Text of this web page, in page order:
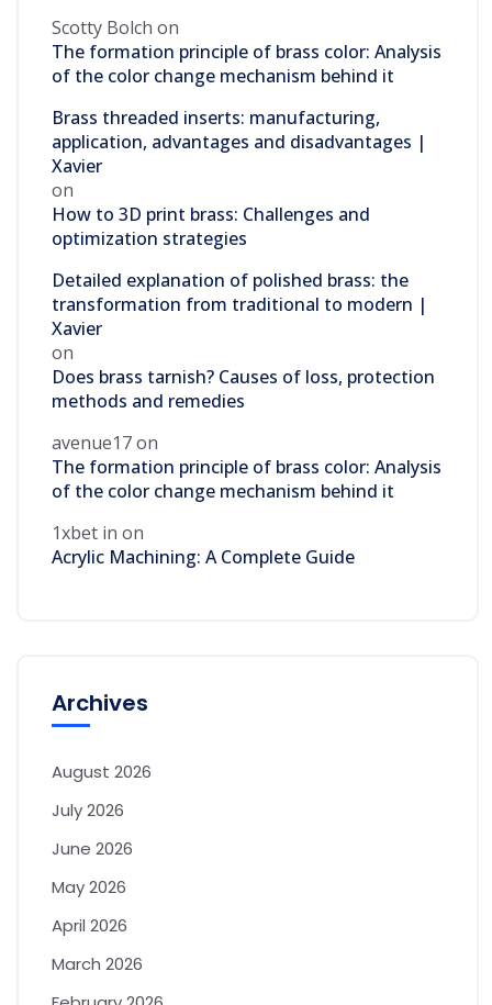
Scotty Bolch on
The formation principle of brass color: Analysis
of the color change mechanism behind it
Brass threaded inserts: manufacturing,
application, advantages and disadvantages |
Xavier
on
How to 3D print brass: Challenges and
optimization strategies
Detailed explanation of polished brass: the
transformation from traditional to modern |
Xavier
on
Does brass tarnish? Causes of loss, protection
methods and remedies
avenue17on
The formation principle of brass color: Analysis
of the color change mechanism behind it
1xbet in on
Acrylic Machining: A Complete Guide
Archives
August 2026
July 2026
June 2026
May 2026
April 2026
March 2026